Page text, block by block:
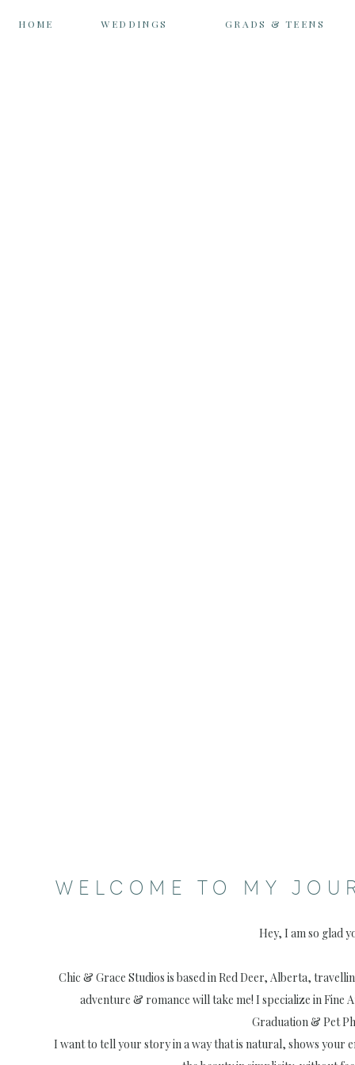
HOME WEDDINGS GRADS & TEENS
WELCOME TO MY
Hey, I am so glad
Chic & Grace Studios is based in Red Deer, Alberta,
adventure & romance will take me! I specialize in Fine
Graduation & Pet
I want to tell your story in a way that is natural, shows your